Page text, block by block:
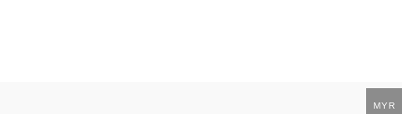
MYR